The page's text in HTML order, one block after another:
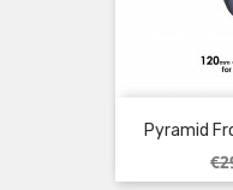
Pyramid